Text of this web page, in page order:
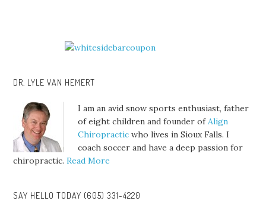
DR. LYLE VAN HEMERT
I am an avid snow sports enthusiast, father
of eight children and founder ofAlign
Chiropractic who lives in Sioux Falls. I
coach soccer and have a deep passion for
chiropractic.Read More
SAY HELLO TODAY (605) 331-4220